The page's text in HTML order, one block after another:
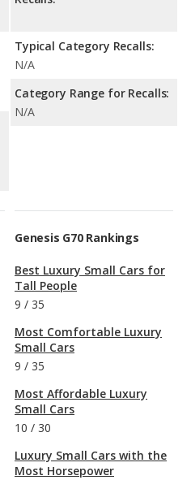
Typical Category Recalls:
N/A
Category Range for Recalls:
N/A
Genesis G70 Rankings
Best Luxury Small Cars for
Tall People
9 / 35
Most Comfortable Luxury
Small Cars
9 / 35
Most Affordable Luxury
Small Cars
10 / 30
Luxury Small Cars with the
Most Horsepower